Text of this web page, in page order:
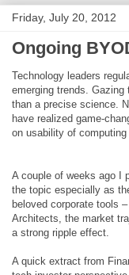
Friday, July 20, 2012
Ongoing
Technology leaders
emerging trends.
than a precise science.
have realized game-
on usability of
A couple of weeks ago I
the topic especially as
beloved corporate tools
Architects, the market
a strong ripple effect.
A quick extract from